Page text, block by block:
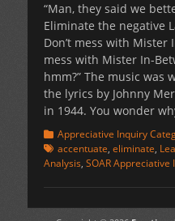
“Man, they said we
Eliminate the negative
Don’t mess with Mister
mess with Mister In-
hmm?” The music was
the lyrics by Johnny
in 1944. You wonder
Categories
Appreciative Inquiry
accentuate, eliminate,
Analysis, SOAR Appreciative